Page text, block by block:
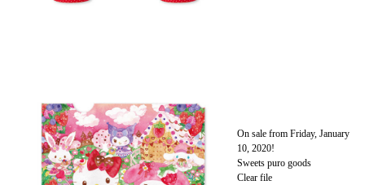
On sale from Friday, January
10, 2020!
Sweets puro goods
Clear file